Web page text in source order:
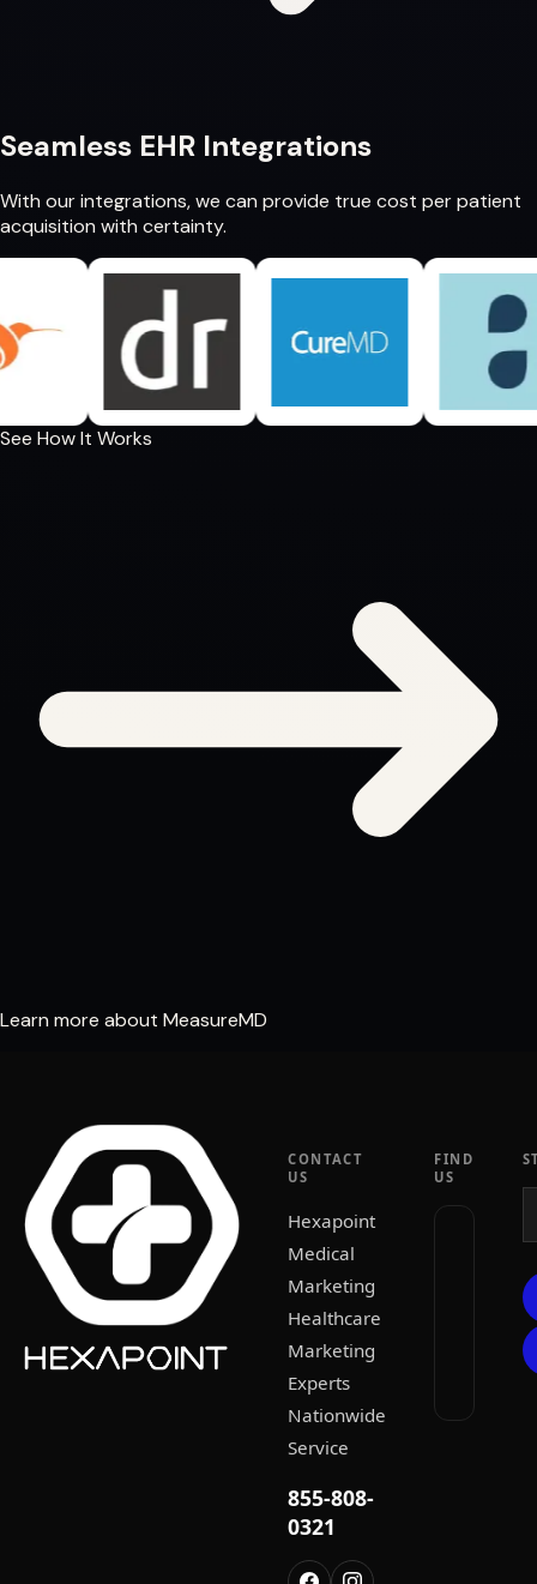
Seamless EHR Integrations
With our integrations, we can provide true cost per patient
acquisition with certainty.
See How It Works
Learn more about MeasureMD
CONTACT
US
Hexapoint
Medical
Marketing
Healthcare
Marketing
Experts
Nationwide
Service
855-808-
0321
FIND
US